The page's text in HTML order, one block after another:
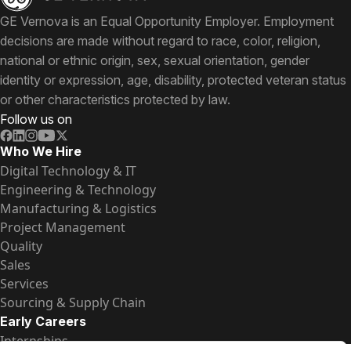
GE Vernova is an Equal Opportunity Employer. Employment
decisions are made without regard to race, color, religion,
national or ethnic origin, sex, sexual orientation, gender
identity or expression, age, disability, protected veteran status
or other characteristics protected by law.
Follow us on
Who We Hire
Digital Technology & IT
Engineering & Technology
Manufacturing & Logistics
Project Management
Quality
Sales
Services
Sourcing & Supply Chain
Early Careers